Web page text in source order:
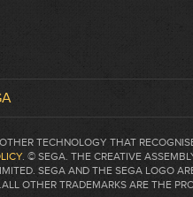
TECHNOLOGY THAT
. © SEGA. THE CREATIVE
SEGA AND THE SEGA LOGO
OTHER TRADEMARKS ARE THE